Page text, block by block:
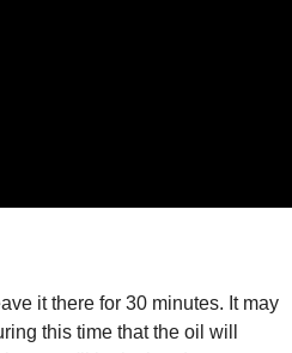
it there for 30 minutes. It may
this time that the oil will